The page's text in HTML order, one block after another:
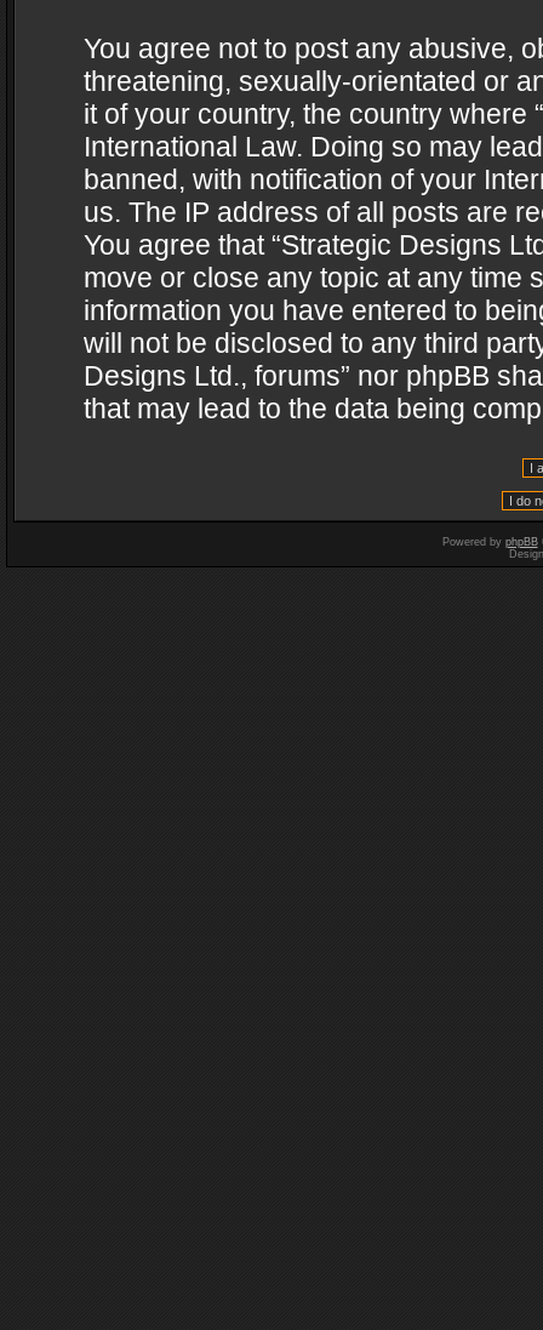
You agree not to post any abusive,
threatening, sexually-orientated or
it of your country, the country where
International Law. Doing so may
banned, with notification of your
us. The IP address of all posts are
You agree that “Strategic Designs
move or close any topic at any time
information you have entered to
will not be disclosed to any third
Designs Ltd., forums” nor phpBB
that may lead to the data being
Powered by phpBB